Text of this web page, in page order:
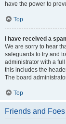
have the power to
Top
I have received a
We are sorry to hear
safeguards to try and
administrator with a
this includes the
The board
Top
Friends and Foes